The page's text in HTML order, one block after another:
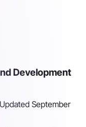
Development
Updated September